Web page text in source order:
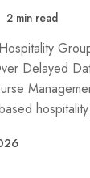
2 min read
Delayed